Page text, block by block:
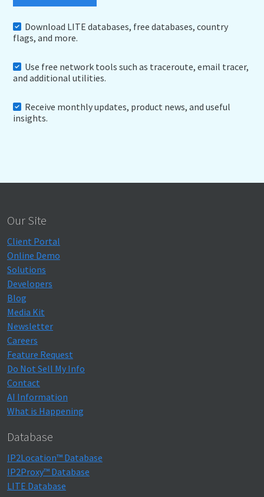
Download LITE databases, free databases, country
flags, and more.
Use free network tools such as traceroute, email tracer,
and additional utilities.
Receive monthly updates, product news, and useful
insights.
Our Site
Client Portal
Online Demo
Solutions
Developers
Blog
Media Kit
Newsletter
Careers
Feature Request
Do Not Sell My Info
Contact
AI Information
What is Happening
Database
IP2Location™ Database
IP2Proxy™ Database
LITE Database